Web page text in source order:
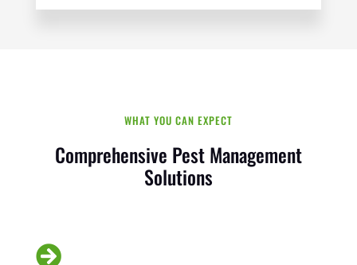
WHAT YOU CAN EXPECT
Comprehensive Pest Management
Solutions
